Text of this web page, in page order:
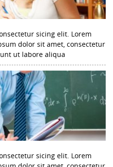
sicing elit. Lorem
dolor sit amet, consectetur
ut labore aliqua
sicing elit. Lorem